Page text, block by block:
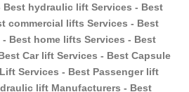
Best hydraulic lift Services - Best
commercial lifts Services - Best
Best home lifts Services - Best
Car lift Services - Best Capsule
Services - Best Passenger lift
lift Manufacturers - Best